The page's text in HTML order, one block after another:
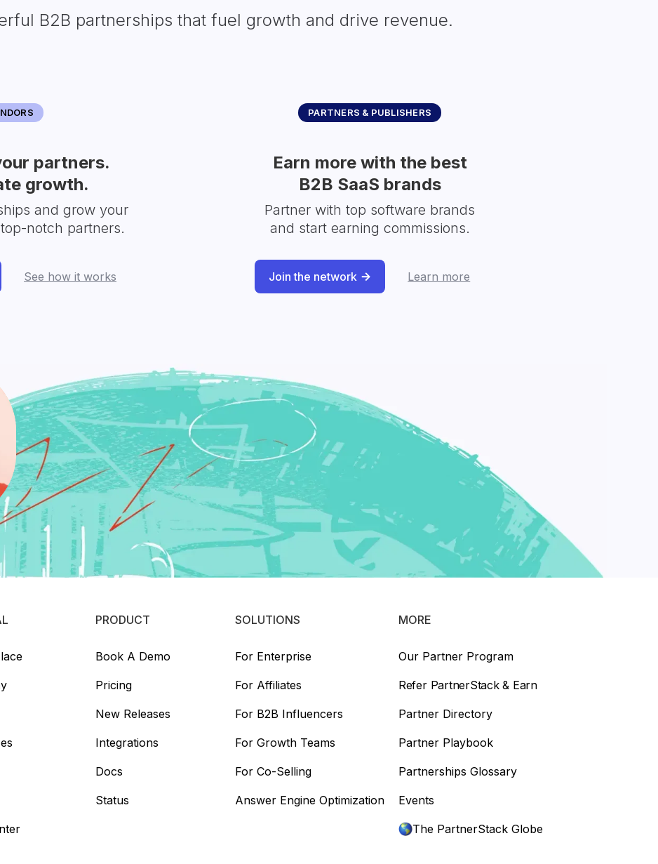
B2B partnerships that fuel growth and drive revenue.
partners.
growth.
and grow your
notch partners.
See how it works
PARTNERS & PUBLISHERS
Earn more with the best
B2B SaaS brands
Partner with top software brands
and start earning commissions.
Join the network Learn more
PRODUCT
Book A Demo
Pricing
New Releases
Integrations
Docs
Status
SOLUTIONS
For Enterprise
For Affiliates
For B2B Influencers
For Growth Teams
For Co-Selling
Answer Engine Optimization
MORE
Our Partner Program
Refer PartnerStack & Earn
Partner Directory
Partner Playbook
Partnerships Glossary
Events
The PartnerStack Globe